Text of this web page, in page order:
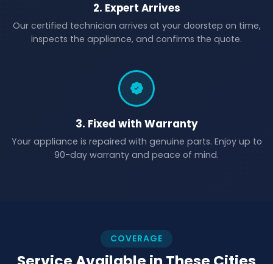
2. Expert Arrives
Our certified technician arrives at your doorstep on time,
inspects the appliance, and confirms the quote.
3. Fixed with Warranty
Your appliance is repaired with genuine parts. Enjoy up to
90-day warranty and peace of mind.
COVERAGE